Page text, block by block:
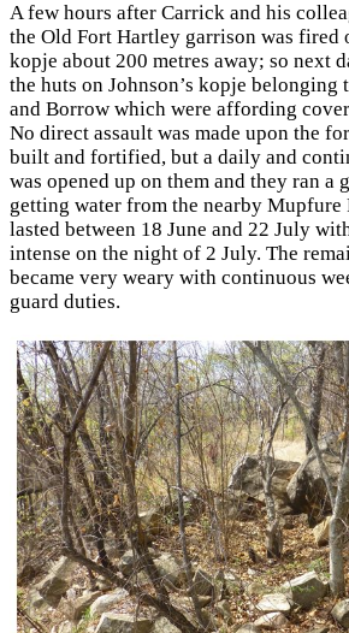
A few hours after Carrick and his
the Old Fort Hartley garrison was fired
kopje about 200 metres away; so next
the huts on Johnson’s kopje belonging
and Borrow which were affording
No direct assault was made upon the
built and fortified, but a daily and
was opened up on them and they ran a
getting water from the nearby Mupfure
lasted between 18 June and 22 July
intense on the night of 2 July. The
became very weary with continuous
guard duties.